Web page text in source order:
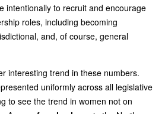
intentionally to recruit and encourage
roles, including becoming
and, of course, general
interesting trend in these numbers.
uniformly across all legislative
to see the trend in women not on